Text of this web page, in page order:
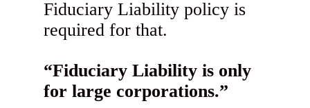
Fiduciary Liability policy is
required for that.
“Fiduciary Liability is only
for large corporations.”